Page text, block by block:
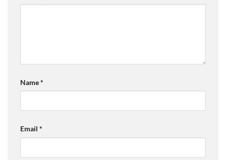
Name*
Email *